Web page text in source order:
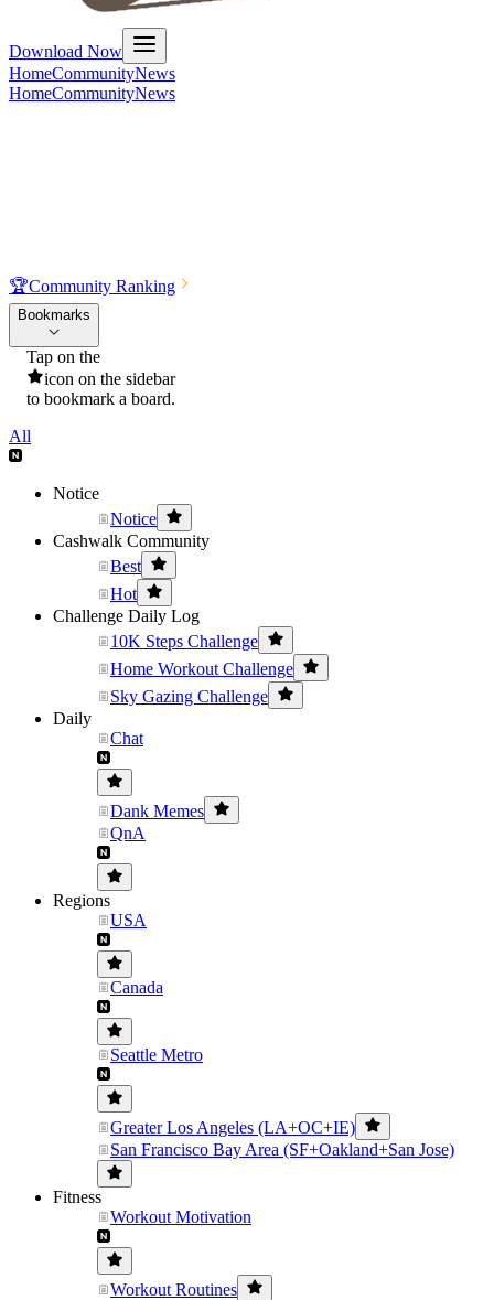
Download Now
HomeCommunityNews
HomeCommunityNews
🏆Community Ranking
Bookmarks
Tap on the
icon on the sidebar
to bookmark a board.
All
Notice
Notice
Cashwalk Community
Best
Hot
Challenge Daily Log
10K Steps Challenge
Home Workout Challenge
Sky Gazing Challenge
Daily
Chat
Dank Memes
QnA
Regions
USA
Canada
Seattle Metro
Greater Los Angeles (LA+OC+IE)
San Francisco Bay Area (SF+Oakland+San Jose)
Fitness
Workout Motivation
Workout Routines